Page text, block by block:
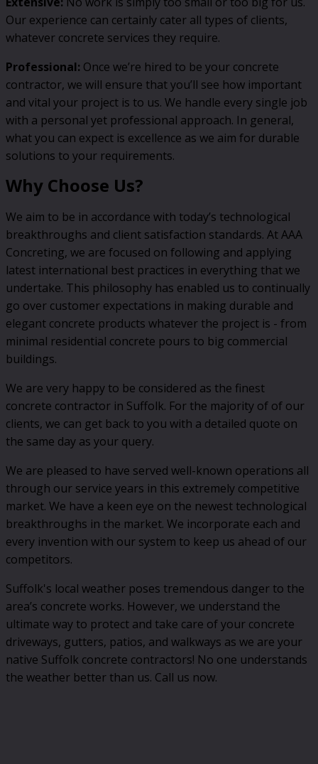
Our experience can certainly cater all types of clients,
whatever concrete services they require.
Professional: Once we’re hired to be your concrete
contractor, we will ensure that you’ll see how important
and vital your project is to us. We handle every single job
with a personal yet professional approach. In general,
what you can expect is excellence as we aim for durable
solutions to your requirements.
Why Choose Us?
We aim to be in accordance with today’s technological
breakthroughs and client satisfaction standards. At AAA
Concreting, we are focused on following and applying
latest international best practices in everything that we
undertake. This philosophy has enabled us to continually
go over customer expectations in making durable and
elegant concrete products whatever the project is - from
minimal residential concrete pours to big commercial
buildings.
We are very happy to be considered as the finest
concrete contractor in Suffolk. For the majority of of our
clients, we can get back to you with a detailed quote on
the same day as your query.
We are pleased to have served well-known operations all
through our service years in this extremely competitive
market. We have a keen eye on the newest technological
breakthroughs in the market. We incorporate each and
every invention with our system to keep us ahead of our
competitors.
Suffolk's local weather poses tremendous danger to the
area’s concrete works. However, we understand the
ultimate way to protect and take care of your concrete
driveways, gutters, patios, and walkways as we are your
native Suffolk concrete contractors! No one understands
the weather better than us. Call us now.